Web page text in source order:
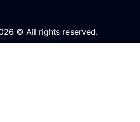
© All rights reserved.